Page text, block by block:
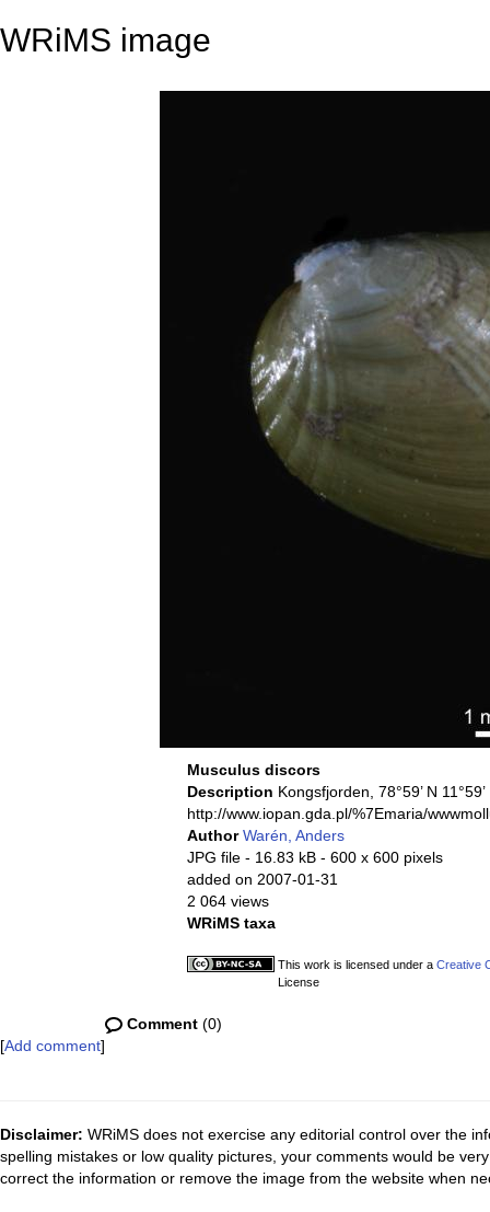
WRiMS image
Musculus discors
Description Kongsfjorden, 78°59’ N
http://www.iopan.gda.pl/%7Emaria/
AuthorWarén, Anders
JPG file - 16.83 kB - 600 x 600 pixels
added on 2007-01-31
2 064 views
WRiMS taxa
This work is licensed under a Creative
License
Comment (0)
[Add comment]
Disclaimer: WRiMS does not exercise any editorial control over the
spelling mistakes or low quality pictures, your comments would be
correct the information or remove the image from the website when